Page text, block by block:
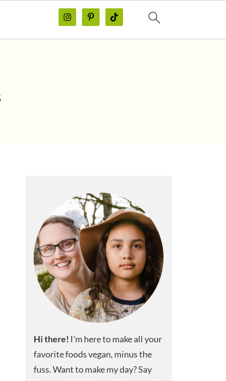
Hithere! I'm here to make all your
favorite foods vegan, minus the
fuss. Want to make my day? Say